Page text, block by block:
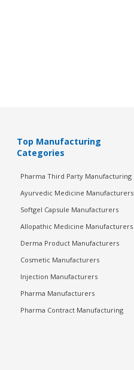
Top Manufacturing
Categories
Pharma Third Party Manufacturing
Ayurvedic Medicine Manufacturers
Softgel Capsule Manufacturers
Allopathic Medicine Manufacturers
Derma Product Manufacturers
Cosmetic Manufacturers
Injection Manufacturers
Pharma Manufacturers
Pharma Contract Manufacturing